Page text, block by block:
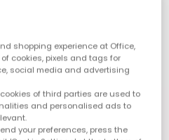
shopping experience at Office,
cookies, pixels and tags for
social media and advertising
of third parties are used to
and personalised ads to
your preferences, press the